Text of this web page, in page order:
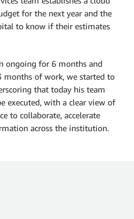
for the next year and the
to know if their estimates
ongoing for 6 months and
months of work, we started to
that today his team
executed, with a clear view of
to collaborate, accelerate
across the institution.